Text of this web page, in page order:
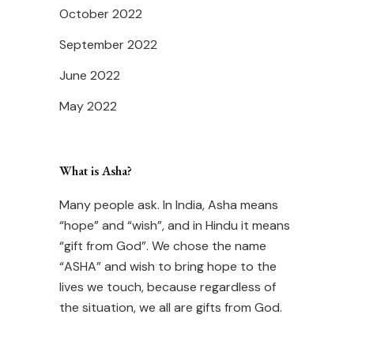
October 2022
September 2022
June 2022
May 2022
What is Asha?
Many people ask. In India, Asha means
“hope” and “wish”, and in Hindu it means
“gift from God”. We chose the name
“ASHA” and wish to bring hope to the
lives we touch, because regardless of
the situation, we all are gifts from God.